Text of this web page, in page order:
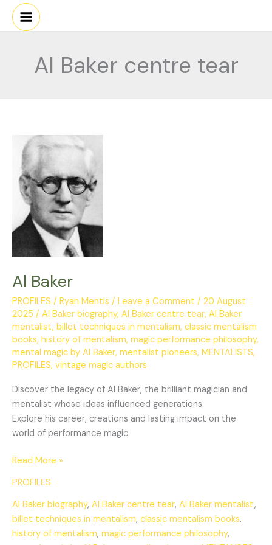
Skip
Al Baker centre tear
Al Baker
PROFILES / Ryan Mentis / Leave a Comment / 20 August
2025 / Al Baker biography, Al Baker centre tear, Al Baker
mentalist, billet techniques in mentalism, classic mentalism
books, history of mentalism, magic performance philosophy,
mental magic by Al Baker, mentalist pioneers, MENTALISTS,
PROFILES, vintage magic authors
Discover the legacy of Al Baker, the brilliant magician and
mentalist whose ideas influenced generations.
Explore his career, creations and lasting impact on the
world of performance magic.
Baker
Read More »
PROFILES
Al Baker biography, Al Baker centre tear, Al Baker mentalist,
billet techniques in mentalism, classic mentalism books,
history of mentalism, magic performance philosophy,